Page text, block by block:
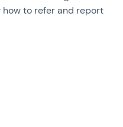
to refer and report